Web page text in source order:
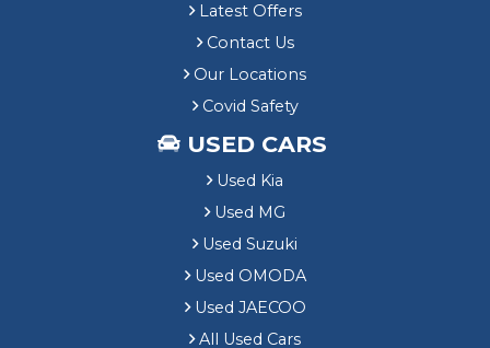
Latest Offers
Contact Us
Our Locations
Covid Safety
USED CARS
Used Kia
Used MG
Used Suzuki
Used OMODA
Used JAECOO
All Used Cars